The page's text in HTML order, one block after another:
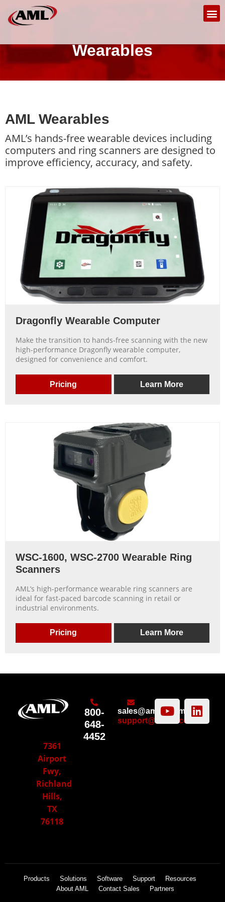
Wearables
AML Wearables
AML’s hands-free wearable devices including
computers and ring scanners are designed to
improve efficiency, accuracy, and safety.
Dragonfly Wearable Computer
Make the transition to hands-free scanning with the new
high-performance Dragonfly wearable computer,
designed for convenience and comfort.
Pricing Learn More
WSC-1600, WSC-2700 Wearable Ring
Scanners
AML’s high-performance wearable ring scanners are
ideal for fast-paced barcode scanning in retail or
industrial environments.
Pricing Learn More
7361
Airport
Fwy,
Richland
Hills,
TX
76118
800-
648-
4452
sales@amltd.com
support@amltd.com
Products Solutions Software Support
Resources
About AML
Contact Sales Partners